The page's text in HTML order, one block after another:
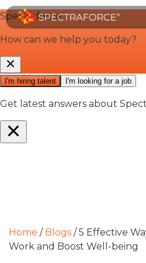
Home / Blogs /5 Effective
Work and Boost Well-being